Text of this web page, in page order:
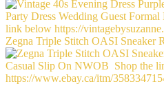
Zegna Triple Stitch OASI Sneaker